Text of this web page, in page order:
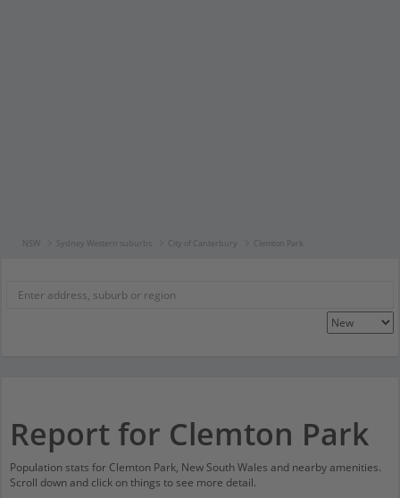
NSW Sydney Western suburbs City of Canterbury Clemton Park
Report for Clemton Park
Population stats for Clemton Park, New South Wales and nearby amenities.
Scroll down and click on things to see more detail.